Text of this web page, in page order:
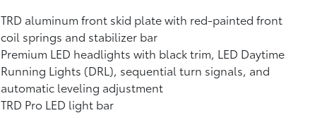
TRD aluminum front skid plate with red-painted front
coil springs and stabilizer bar
Premium LED headlights with black trim, LED Daytime
Running Lights (DRL), sequential turn signals, and
automatic leveling adjustment
TRD Pro LED light bar